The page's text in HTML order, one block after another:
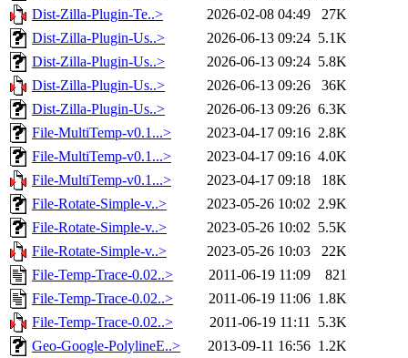
Dist-Zilla-Plugin-Te..>
2026-02-08 04:49
27K
Dist-Zilla-Plugin-Us..>
2026-06-13 09:24 5.1K
Dist-Zilla-Plugin-Us..>
2026-06-13 09:24 5.8K
Dist-Zilla-Plugin-Us..>
2026-06-13 09:26
36K
Dist-Zilla-Plugin-Us..>
2026-06-13 09:26 6.3K
File-MultiTemp-v0.1...>
2023-04-17 09:16 2.8K
File-MultiTemp-v0.1...>
2023-04-17 09:16 4.0K
File-MultiTemp-v0.1...>
2023-04-17 09:18
18K
File-Rotate-Simple-v..>
2023-05-26 10:02 2.9K
File-Rotate-Simple-v..>
2023-05-26 10:02 5.5K
File-Rotate-Simple-v..>
2023-05-26 10:03
22K
File-Temp-Trace-0.02..>
2011-06-19 11:09
821
File-Temp-Trace-0.02..>
2011-06-19 11:06 1.8K
File-Temp-Trace-0.02..>
2011-06-19 11:11 5.3K
Geo-Google-PolylineE..>
2013-09-11 16:56 1.2K